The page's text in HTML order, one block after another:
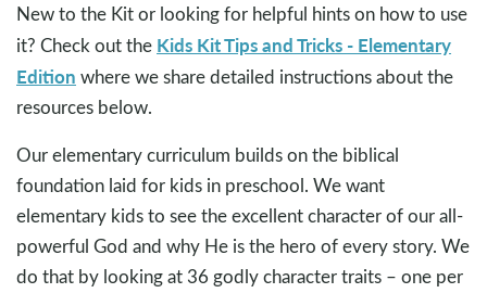
New to the Kit or looking for helpful hints on how to use
it? Check out the Kids Kit Tips and Tricks - Elementary
Edition where we share detailed instructions about the
resources below.
Our elementary curriculum builds on the biblical
foundation laid for kids in preschool. We want
elementary kids to see the excellent character of our all-
powerful God and why He is the hero of every story. We
do that by looking at 36 godly character traits – one per